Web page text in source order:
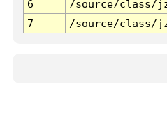
6
/source/class/
7
/source/class/